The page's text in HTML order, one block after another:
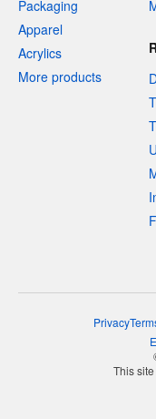
Packaging
Apparel
Acrylics
More products
Privacy
This